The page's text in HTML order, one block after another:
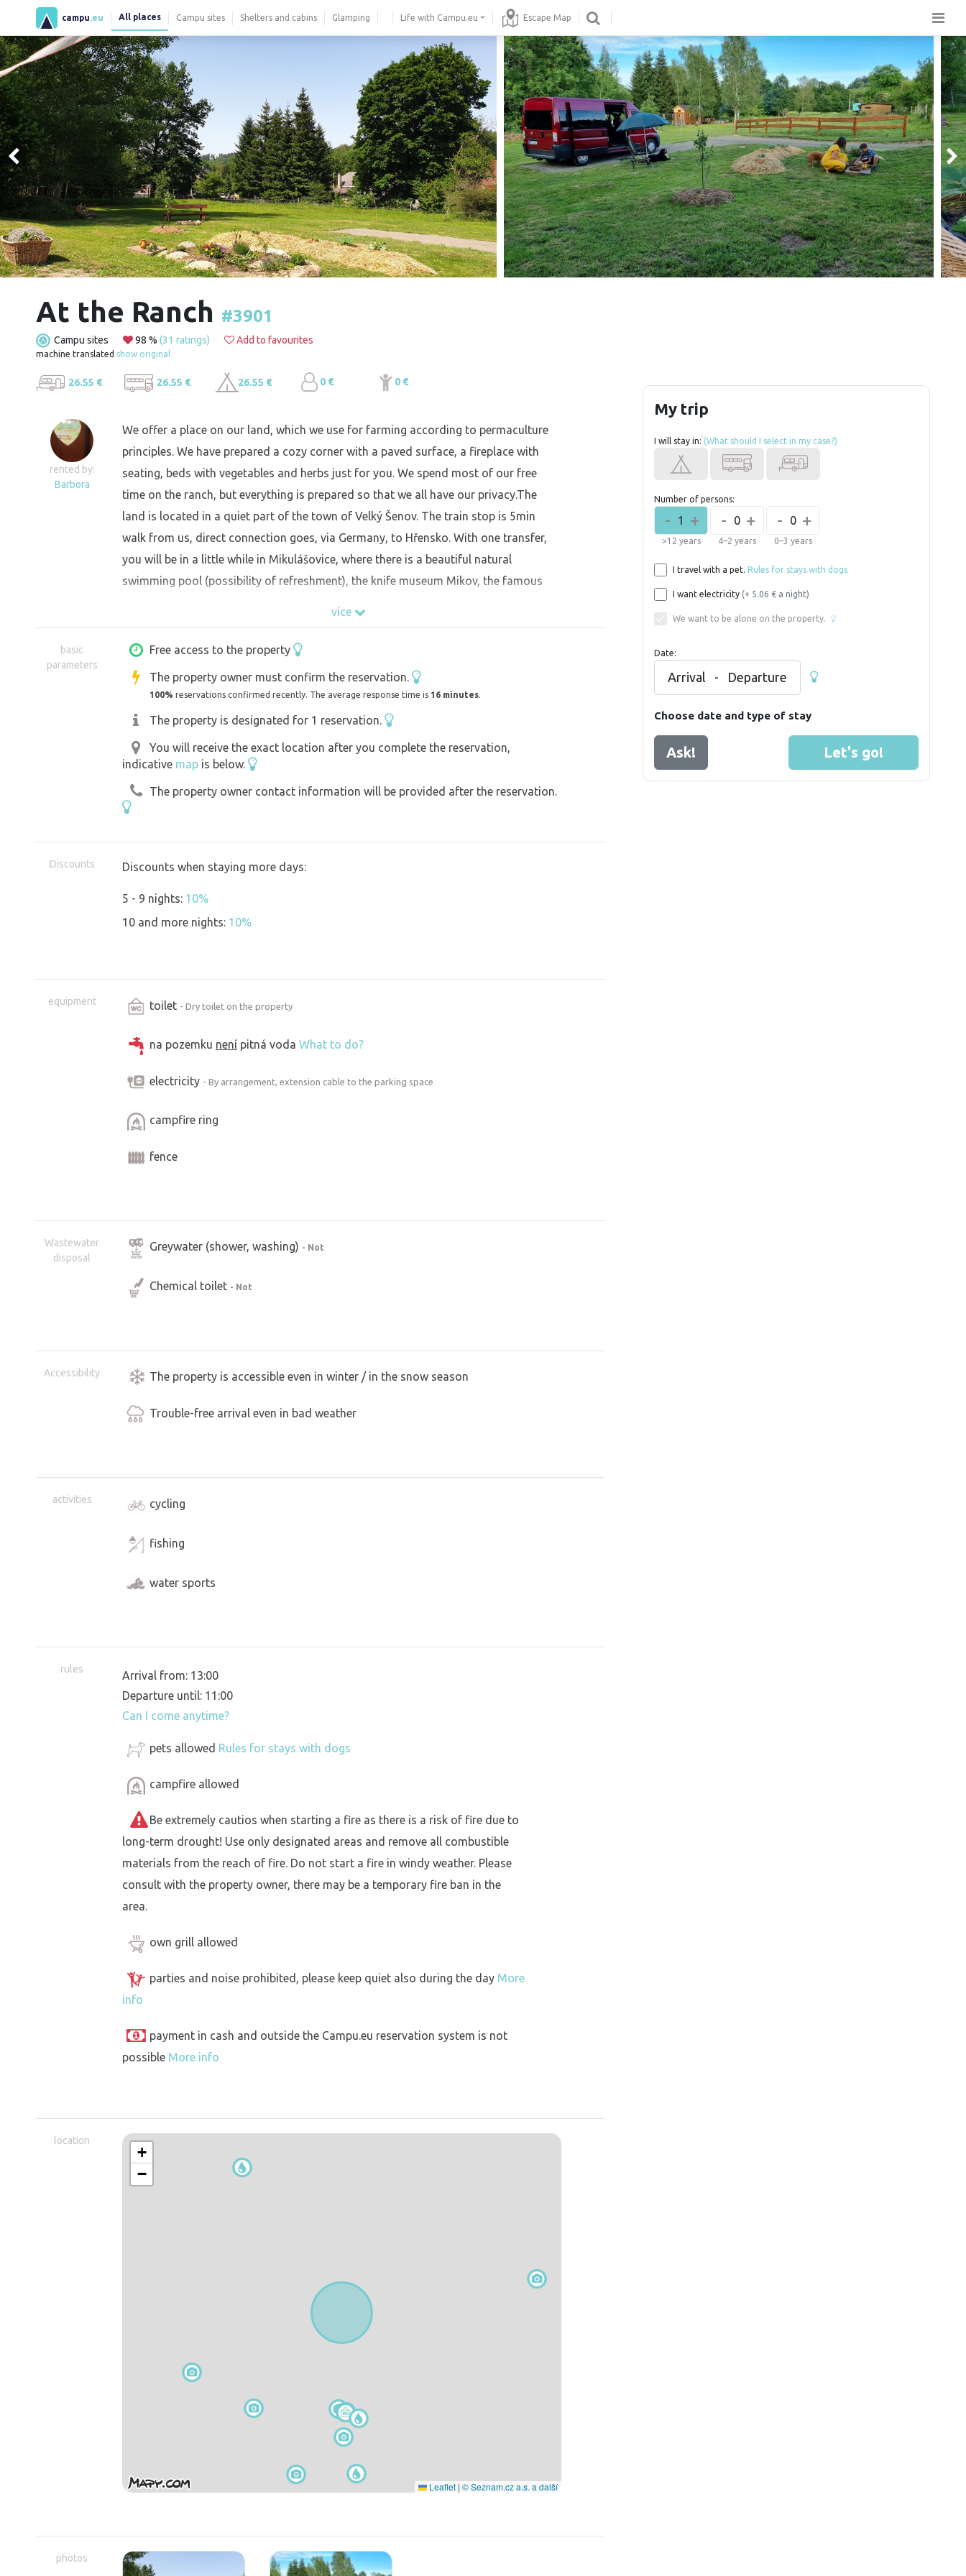
campu .eu All places Campu sites Shelters and cabins Glamping Life with Campu.eu Escape Map
At the Ranch #3901
Campu sites 98 % (31 ratings) Add to favourites
machine translated show original
26.55 € 26.55 € 26.55 € 0 € 0 €
rented by:
Barbora
We offer a place on our land, which we use for farming according to permaculture
principles. We have prepared a cozy corner with a paved surface, a fireplace with
seating, beds with vegetables and herbs just for you. We spend most of our free
time on the ranch, but everything is prepared so that we all have our privacy.The
land is located in a quiet part of the town of Velký Šenov. The train stop is 5min
walk from us, direct connection goes, via Germany, to Hřensko. With one transfer,
you will be in a little while in Mikulášovice, where there is a beautiful natural
swimming pool (possibility of refreshment), the knife museum Mikov, the famous
The beauties of the National Park Bohemian Switzerland are just a stone's throw
away.
více
basic
parameters
Free access to the property
The property owner must confirm the reservation.
100% reservations confirmed recently. The average response time is 16 minutes.
The property is designated for 1 reservation.
You will receive the exact location after you complete the reservation,
indicative map is below.
The property owner contact information will be provided after the reservation.
Discounts Discounts when staying more days:
5 - 9 nights: 10%
10 and more nights: 10%
equipment toilet - Dry toilet on the property
na pozemku není pitná voda What to do?
electricity - By arrangement, extension cable to the parking space
campfire ring
fence
Wastewater
disposal
Greywater (shower, washing) - Not
Chemical toilet - Not
Accessibility The property is accessible even in winter / in the snow season
Trouble-free arrival even in bad weather
activities cycling
fishing
water sports
rules
Arrival from: 13:00
Departure until: 11:00
Can I come anytime?
pets allowed Rules for stays with dogs
campfire allowed
Be extremely cautios when starting a fire as there is a risk of fire due to
long-term drought! Use only designated areas and remove all combustible
materials from the reach of fire. Do not start a fire in windy weather. Please
consult with the property owner, there may be a temporary fire ban in the
area.
own grill allowed
parties and noise prohibited, please keep quiet also during the day More
info
payment in cash and outside the Campu.eu reservation system is not
possible More info
location
+
−
Leaflet | © Seznam.cz a.s. a další
photos
My trip
I will stay in: (What should I select in my case?)
Number of persons:
- +
1
>12 years
- +
0
4–2 years
- +
0
0–3 years
I travel with a pet. Rules for stays with dogs
I want electricity (+ 5.06 € a night)
We want to be alone on the property.
Date:
Arrival - Departure
Choose date and type of stay
Ask! Let's go!